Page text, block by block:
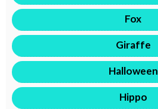
Fox
Giraffe
Halloween
Hippo